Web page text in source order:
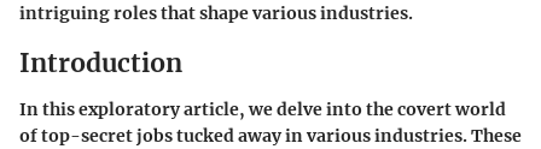
intriguing roles that shape various industries.
Introduction
In this exploratory article, we delve into the covert world
of top-secret jobs tucked away in various industries. These